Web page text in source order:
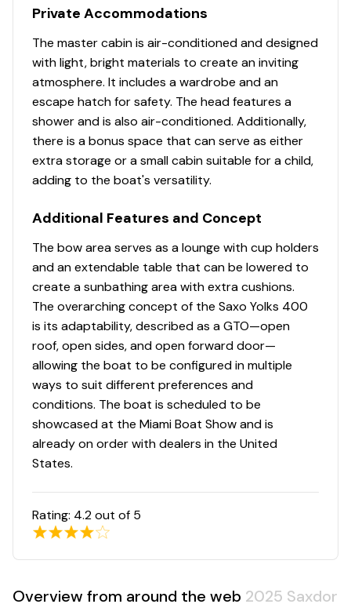
Private Accommodations
The master cabin is air-conditioned and designed
with light, bright materials to create an inviting
atmosphere. It includes a wardrobe and an
escape hatch for safety. The head features a
shower and is also air-conditioned. Additionally,
there is a bonus space that can serve as either
extra storage or a small cabin suitable for a child,
adding to the boat's versatility.
Additional Features and Concept
The bow area serves as a lounge with cup holders
and an extendable table that can be lowered to
create a sunbathing area with extra cushions.
The overarching concept of the Saxo Yolks 400
is its adaptability, described as a GTO—open
roof, open sides, and open forward door—
allowing the boat to be configured in multiple
ways to suit different preferences and
conditions. The boat is scheduled to be
showcased at the Miami Boat Show and is
already on order with dealers in the United
States.
Rating: 4.2out of 5
Overview from around the web 2025 Saxdor